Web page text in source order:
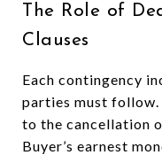
The Role of
Clauses
Each contingency
parties must follow.
to the cancellation
Buyer’s earnest